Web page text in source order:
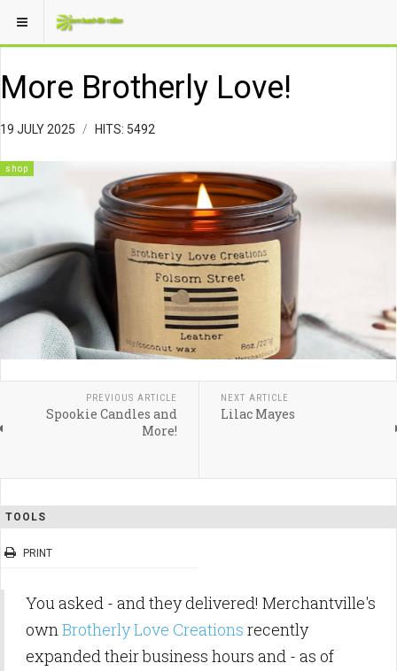
More Brotherly Love!
19 JULY 2025 HITS: 5492
shop
PREVIOUS ARTICLE
Spookie Candles and
More!
NEXT ARTICLE
Lilac Mayes
TOOLS
PRINT
You asked - and they delivered! Merchantville's
ownBrotherly Love Creations recently
expanded their business hours and - as of